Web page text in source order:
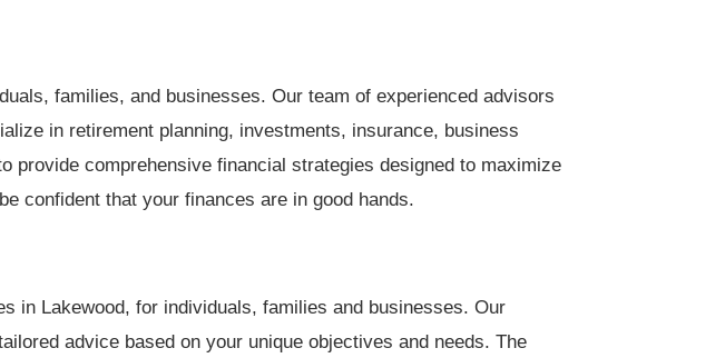
families, and businesses. Our team of experienced advisors
in retirement planning, investments, insurance, business
provide comprehensive financial strategies designed to maximize
confident that your finances are in good hands.
in Lakewood, for individuals, families and businesses. Our
advice based on your unique objectives and needs. The